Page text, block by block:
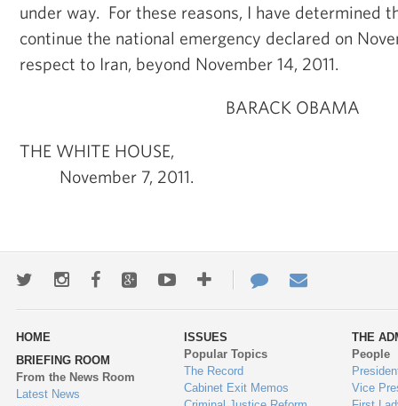
under way. For these reasons, I have determined
continue the national emergency declared on
respect to Iran, beyond November 14, 2011.
BARACK OBAMA
THE WHITE HOUSE,
November 7, 2011.